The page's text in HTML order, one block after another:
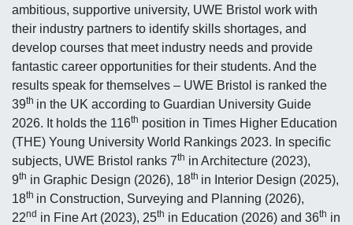
ambitious, supportive university, UWE Bristol work with
their industry partners to identify skills shortages, and
develop courses that meet industry needs and provide
fantastic career opportunities for their students. And the
results speak for themselves – UWE Bristol is ranked the
39th in the UK according to Guardian University Guide
2026. It holds the 116th position in Times Higher Education
(THE) Young University World Rankings 2023. In specific
subjects, UWE Bristol ranks 7th in Architecture (2023),
9th in Graphic Design (2026), 18th in Interior Design (2025),
18th in Construction, Surveying and Planning (2026),
22nd in Fine Art (2023), 25th in Education (2026) and 36th in